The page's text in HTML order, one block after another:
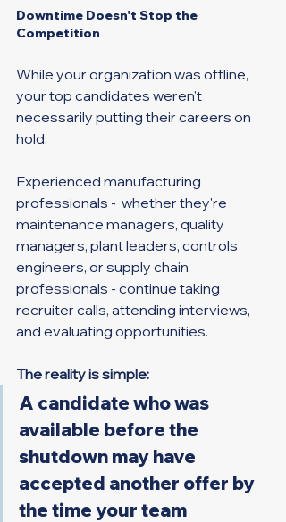
Downtime Doesn't Stop the
Competition
While your organization was offline,
your top candidates weren't
necessarily putting their careers on
hold.
Experienced manufacturing
professionals -  whether they're
maintenance managers, quality
managers, plant leaders, controls
engineers, or supply chain
professionals - continue taking
recruiter calls, attending interviews,
and evaluating opportunities.
The reality is simple:
A candidate who was
available before the
shutdown may have
accepted another offer by
the time your team